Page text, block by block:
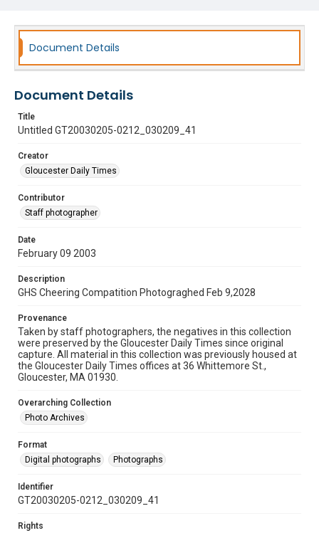
Document Details
Document Details
Title
Untitled GT20030205-0212_030209_41
Creator
Gloucester Daily Times
Contributor
Staff photographer
Date
February 09 2003
Description
GHS Cheering Compatition Photograghed Feb 9,2028
Provenance
Taken by staff photographers, the negatives in this collection
were preserved by the Gloucester Daily Times since original
capture. All material in this collection was previously housed at
the Gloucester Daily Times offices at 36 Whittemore St.,
Gloucester, MA 01930.
Overarching Collection
Photo Archives
Format
Digital photographs
Photographs
Identifier
GT20030205-0212_030209_41
Rights